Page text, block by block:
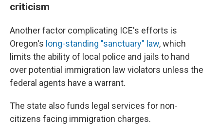
criticism
Another factor complicating ICE's efforts is
Oregon's long-standing "sanctuary" law, which
limits the ability of local police and jails to hand
over potential immigration law violators unless the
federal agents have a warrant.
The state also funds legal services for non-
citizens facing immigration charges.